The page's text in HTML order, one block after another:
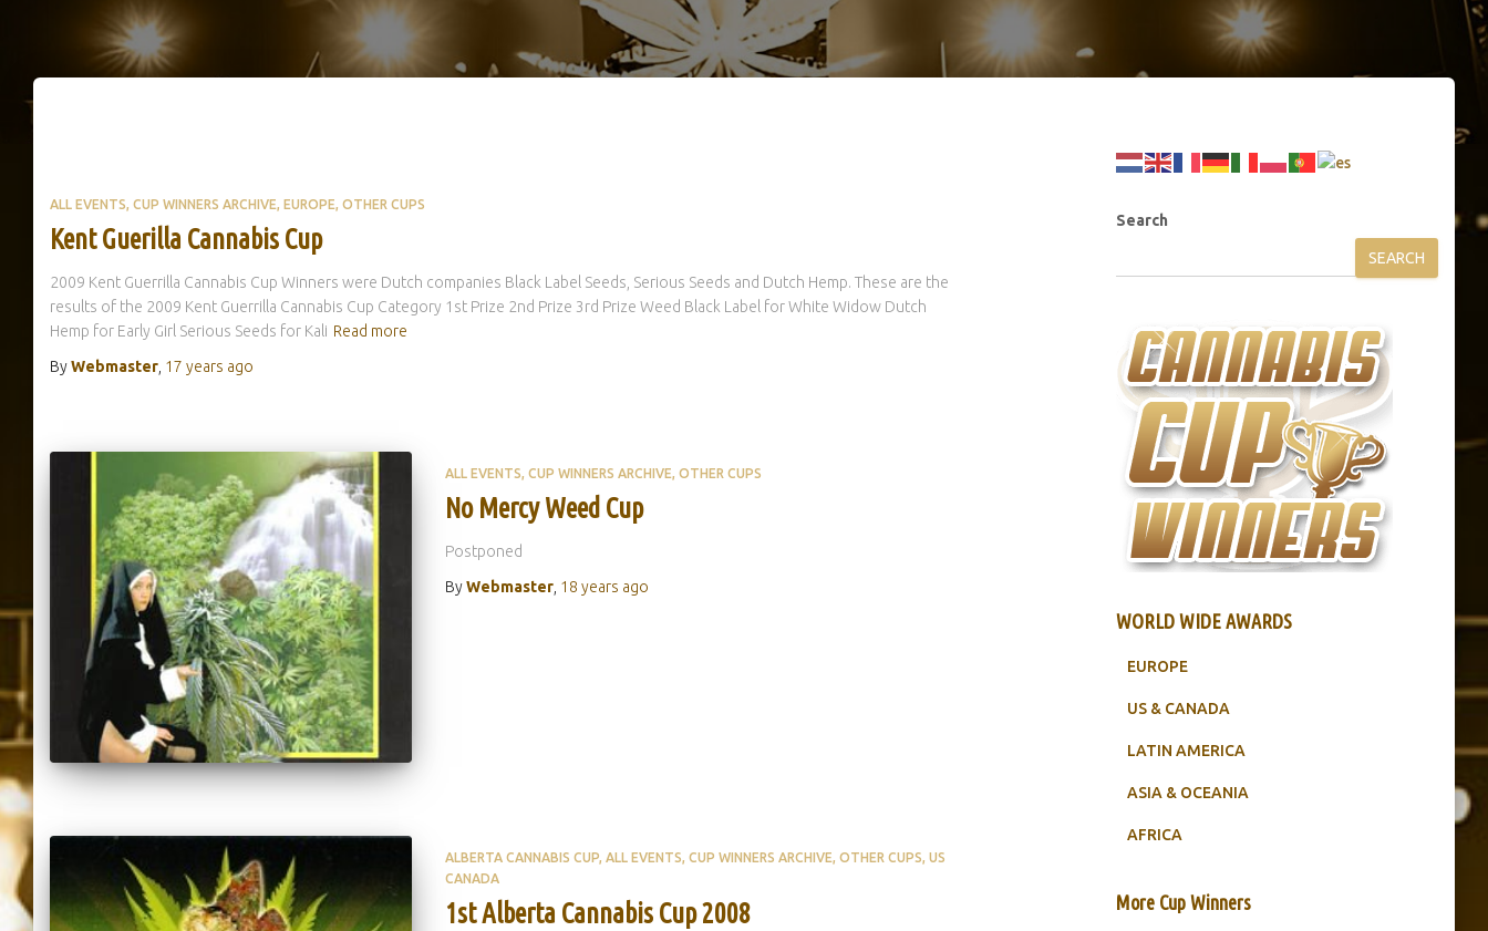
ALL EVENTS CUP WINNERS ARCHIVE EUROPE OTHER CUPS
Kent Guerilla Cannabis Cup
2009 Kent Guerrilla Cannabis Cup Winners were Dutch companies Black Label Seeds, Serious Seeds and Dutch Hemp. These are the
results of the 2009 Kent Guerrilla Cannabis Cup Category 1st Prize 2nd Prize 3rd Prize Weed Black Label for White Widow Dutch
Hemp for Early Girl Serious Seeds for Kali Read more
ByWebmaster 17 years ago
ALL EVENTS CUP WINNERS ARCHIVE OTHER CUPS
No Mercy Weed Cup
Postponed
ByWebmaster, 18 years ago
ALBERTA CANNABIS CUP ALL EVENTS CUP WINNERS ARCHIVE OTHER CUPS US
CANADA
1st Alberta Cannabis Cup 2008
Search
SEARCH
WORLD WIDE AWARDS
EUROPE
US & CANADA
LATIN AMERICA
ASIA & OCEANIA
AFRICA
More Cup Winners